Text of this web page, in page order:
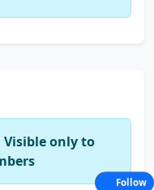
only to
Follow